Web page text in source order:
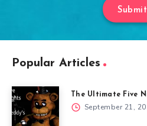
Submit
Popular Articles
The Ultimate Five
September 21,